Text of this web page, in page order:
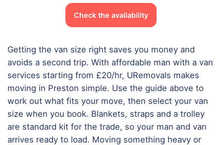
Check the availability
Getting the van size right saves you money and
avoids a second trip. With affordable man with a van
services starting from £20/hr, URemovals makes
moving in Preston simple. Use the guide above to
work out what fits your move, then select your van
size when you book. Blankets, straps and a trolley
are standard kit for the trade, so your man and van
arrives ready to load. Moving something heavy or